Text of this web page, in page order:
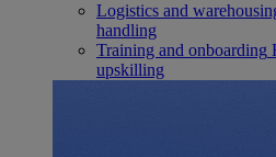
Logistics and
handling
Training and onboarding
upskilling